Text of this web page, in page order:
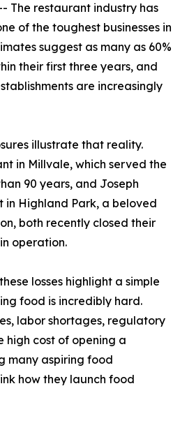
The restaurant industry has
of the toughest businesses in
suggest as many as 60%
their first three years, and
are increasingly
illustrate that reality.
in Millvale, which served the
90 years, and Joseph
in Highland Park, a beloved
both recently closed their
operation.
losses highlight a simple
food is incredibly hard.
labor shortages, regulatory
high cost of opening a
many aspiring food
how they launch food